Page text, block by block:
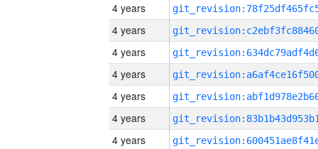
4 years
4 years
4 years
4 years
4 years
4 years
4 years